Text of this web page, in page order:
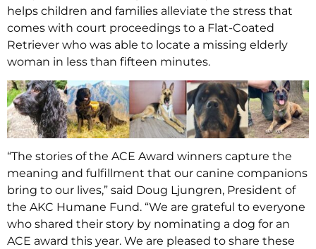
helps children and families alleviate the stress that
comes with court proceedings to a Flat-Coated
Retriever who was able to locate a missing elderly
woman in less than fifteen minutes.
“The stories of the ACE Award winners capture the
meaning and fulfillment that our canine companions
bring to our lives,” said Doug Ljungren, President of
the AKC Humane Fund. “We are grateful to everyone
who shared their story by nominating a dog for an
ACE award this year. We are pleased to share these